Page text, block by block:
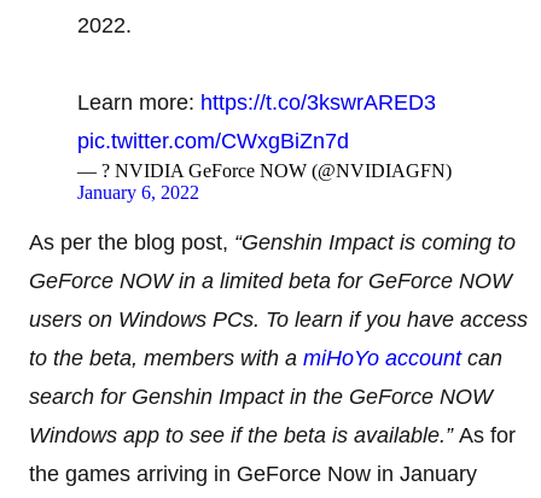
2022.
Learn more: https://t.co/3kswrARED3
pic.twitter.com/CWxgBiZn7d
— ?️ NVIDIA GeForce NOW (@NVIDIAGFN)
January 6, 2022
As per the blog post, “Genshin Impact is coming to
GeForce NOW in a limited beta for GeForce NOW
users on Windows PCs. To learn if you have access
to the beta, members with a miHoYo accountcan
search for Genshin Impact in the GeForce NOW
Windows app to see if the beta is available.”As for
the games arriving in GeForce Now in January